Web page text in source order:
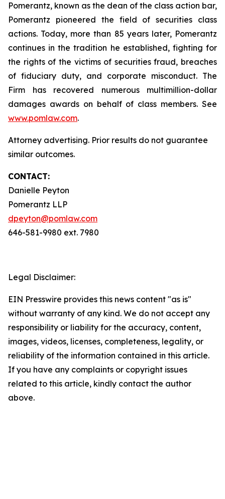
Pomerantz, known as the dean of the class action bar,
Pomerantz pioneered the field of securities class
actions. Today, more than 85 years later, Pomerantz
continues in the tradition he established, fighting for
the rights of the victims of securities fraud, breaches
of fiduciary duty, and corporate misconduct. The
Firm has recovered numerous multimillion-dollar
damages awards on behalf of class members. See
www.pomlaw.com.
Attorney advertising. Prior results do not guarantee
similar outcomes.
CONTACT:
Danielle Peyton
Pomerantz LLP
dpeyton@pomlaw.com
646-581-9980 ext. 7980
Legal Disclaimer:
EIN Presswire provides this news content "as is"
without warranty of any kind. We do not accept any
responsibility or liability for the accuracy, content,
images, videos, licenses, completeness, legality, or
reliability of the information contained in this article.
If you have any complaints or copyright issues
related to this article, kindly contact the author
above.